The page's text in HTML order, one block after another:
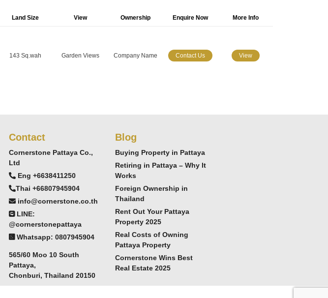
Land Size View Ownership Enquire Now More Info
143 Sq.wah Garden Views Company Name Contact Us View
Contact
Cornerstone Pattaya Co.,
Ltd
Eng +6638411250
Thai +66807945904
info@cornerstone.co.th
LINE:
@cornerstonepattaya
Whatsapp: 0807945904
565/60 Moo 10 South
Pattaya,
Chonburi, Thailand 20150
Blog
Buying Property in Pattaya
Retiring in Pattaya – Why It
Works
Foreign Ownership in
Thailand
Rent Out Your Pattaya
Property 2025
Real Costs of Owning
Pattaya Property
Cornerstone Wins Best
Real Estate 2025